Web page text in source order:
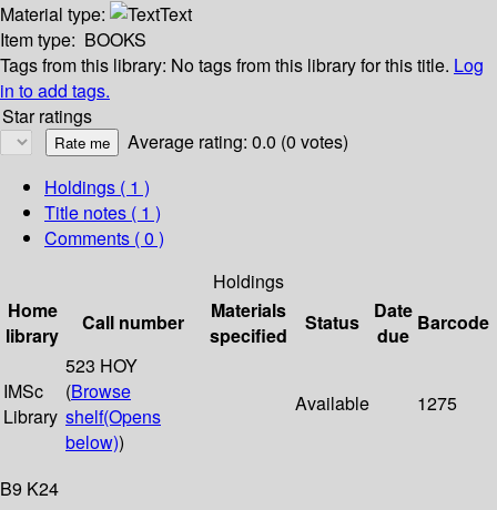
Material type:
Text
Item type: BOOKS
Tags from this library: No tags from this library for this title. Log
in to add tags.
Star ratings
Average rating: 0.0 (0 votes)
Holdings ( 1 )
Title notes ( 1 )
Comments ( 0 )
Holdings
Home
library
Call number
Materials
specified
Status
Date
due
Barcode
IMSc
Library
523 HOY
(Browse
shelf(Opens
below))
Available 1275
B9 K24